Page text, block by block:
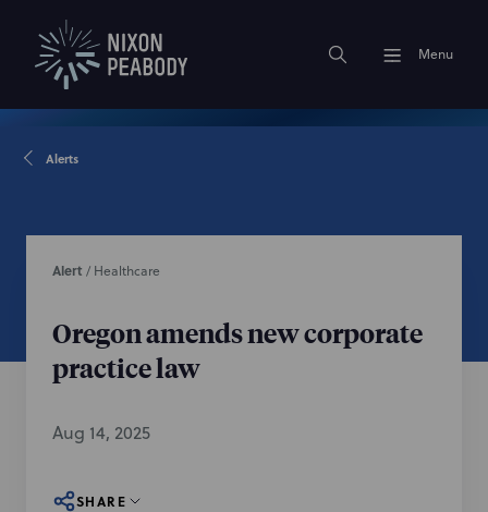
Menu
Alerts
Alert / Healthcare
Oregon amends new corporate
practice law
Aug 14, 2025
SHARE